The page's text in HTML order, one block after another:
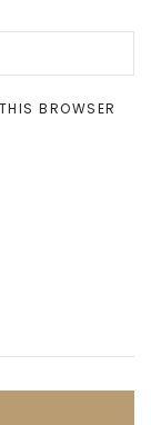
BROWSER